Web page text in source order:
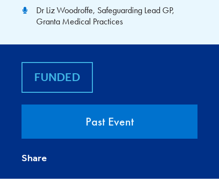
Dr Liz Woodroffe, Safeguarding Lead GP,
Granta Medical Practices
FUNDED
Past Event
Share